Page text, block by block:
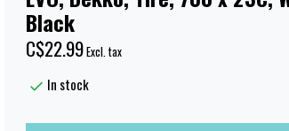
Black
C$22.99Excl. tax
In stock